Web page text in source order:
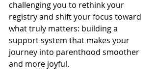
challenging you to rethink your
registry and shift your focus toward
what truly matters: building a
support system that makes your
journey into parenthood smoother
and more joyful.